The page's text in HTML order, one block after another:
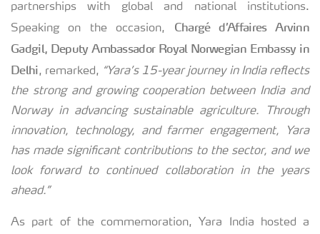
partnerships with global and national institutions.
Speaking on the occasion, Chargé d’Affaires Arvinn
Gadgil, Deputy Ambassador Royal Norwegian Embassy in
Delhi, remarked, “Yara’s 15-year journey in India reflects
the strong and growing cooperation between India and
Norway in advancing sustainable agriculture. Through
innovation, technology, and farmer engagement, Yara
has made significant contributions to the sector, and we
look forward to continued collaboration in the years
ahead.”
As part of the commemoration, Yara India hosted a